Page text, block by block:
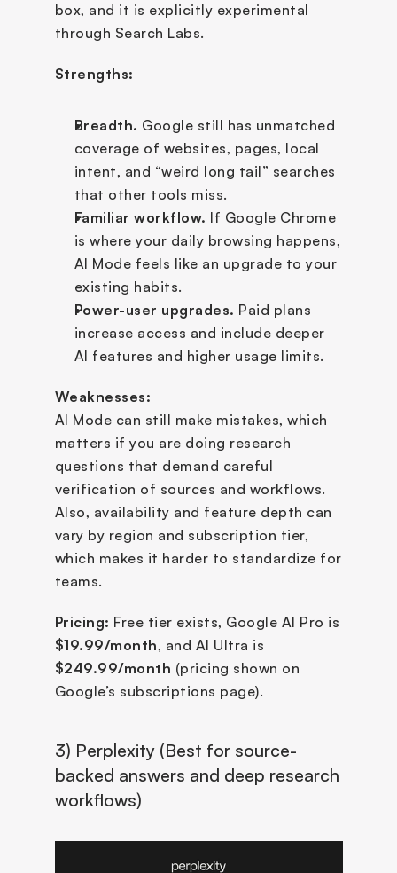
box, and it is explicitly experimental
through Search Labs.
Strengths:
Breadth. Google still has unmatched
coverage of websites, pages, local
intent, and “weird long tail” searches
that other tools miss.
Familiar workflow. If Google Chrome
is where your daily browsing happens,
AI Mode feels like an upgrade to your
existing habits.
Power-user upgrades. Paid plans
increase access and include deeper
AI features and higher usage limits.
Weaknesses:
AI Mode can still make mistakes, which
matters if you are doing research
questions that demand careful
verification of sources and workflows.
Also, availability and feature depth can
vary by region and subscription tier,
which makes it harder to standardize for
teams.
Pricing:
$19.99/month
$249.99/month (pricing shown on
Google’s subscriptions page).
3) Perplexity (Best for source-
backed answers and deep research
workflows)